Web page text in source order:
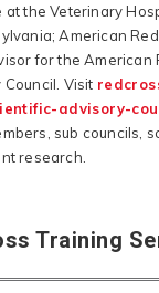
at the Veterinary
American
for the American
Visit
advisory-
sub councils,
research.
Training